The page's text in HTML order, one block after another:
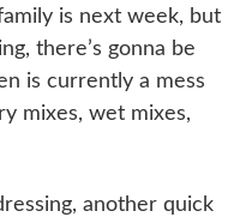
is next week, but
there’s gonna be
is currently a mess
mixes, wet mixes,
another quick